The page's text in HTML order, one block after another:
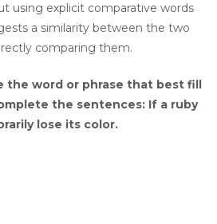
using explicit comparative words
a similarity between the two
comparing them.
the word or phrase that best fill
the sentences: If a ruby
lose its color.